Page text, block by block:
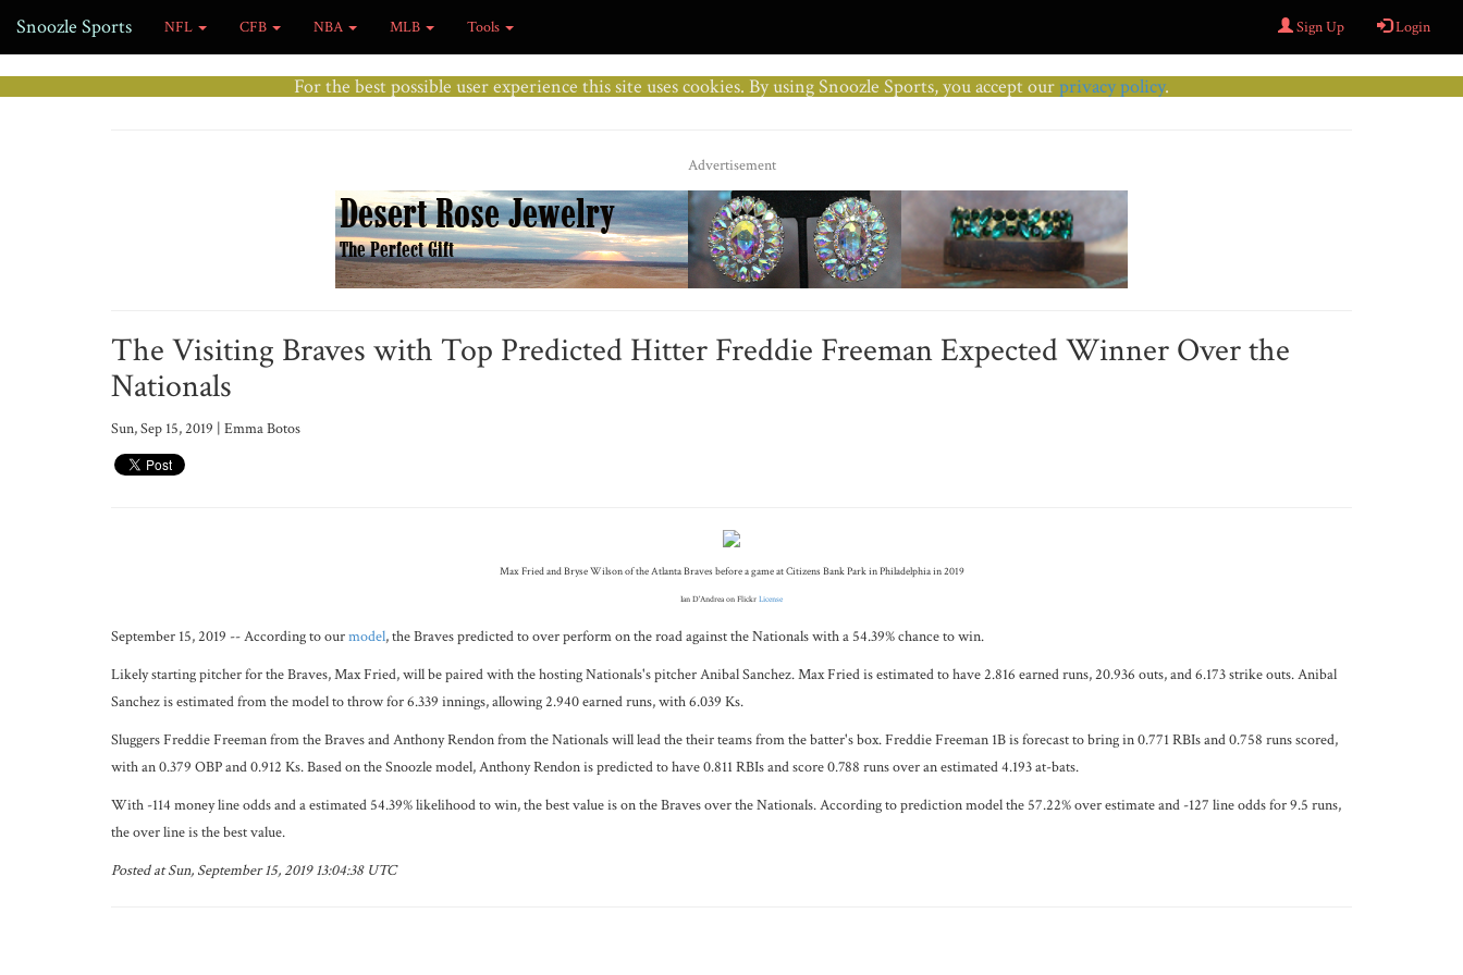
Snoozle Sports NFL CFB NBA MLB Tools Sign Up Login
For the best possible user experience this site uses cookies. By using Snoozle Sports, you accept ourprivacy policy.
Advertisement
The Visiting Braves with Top Predicted Hitter Freddie Freeman Expected Winner Over the
Nationals
Sun, Sep 15, 2019 | Emma Botos
Max Fried and Bryse Wilson of the Atlanta Braves before a game at Citizens Bank Park in Philadelphia in 2019
Ian D'Andrea on FlickrLicense
September 15, 2019 -- According to ourmodel, the Braves predicted to over perform on the road against the Nationals with a 54.39% chance to win.
Likely starting pitcher for the Braves, Max Fried, will be paired with the hosting Nationals's pitcher Anibal Sanchez. Max Fried is estimated to have 2.816 earned runs, 20.936 outs, and 6.173 strike outs. Anibal
Sanchez is estimated from the model to throw for 6.339 innings, allowing 2.940 earned runs, with 6.039 Ks.
Sluggers Freddie Freeman from the Braves and Anthony Rendon from the Nationals will lead the their teams from the batter's box. Freddie Freeman 1B is forecast to bring in 0.771 RBIs and 0.758 runs scored,
with an 0.379 OBP and 0.912 Ks. Based on the Snoozle model, Anthony Rendon is predicted to have 0.811 RBIs and score 0.788 runs over an estimated 4.193 at-bats.
With -114 money line odds and a estimated 54.39% likelihood to win, the best value is on the Braves over the Nationals. According to prediction model the 57.22% over estimate and -127 line odds for 9.5 runs,
the over line is the best value.
Posted at Sun, September 15, 2019 13:04:38 UTC